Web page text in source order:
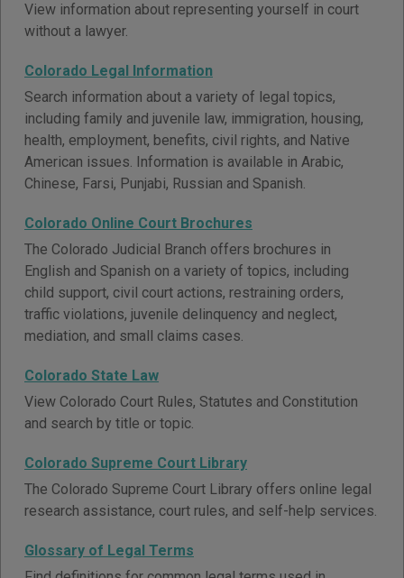
View information about representing yourself in court
without a lawyer.
Colorado Legal Information
Search information about a variety of legal topics,
including family and juvenile law, immigration, housing,
health, employment, benefits, civil rights, and Native
American issues. Information is available in Arabic,
Chinese, Farsi, Punjabi, Russian and Spanish.
Colorado Online Court Brochures
The Colorado Judicial Branch offers brochures in
English and Spanish on a variety of topics, including
child support, civil court actions, restraining orders,
traffic violations, juvenile delinquency and neglect,
mediation, and small claims cases.
Colorado State Law
View Colorado Court Rules, Statutes and Constitution
and search by title or topic.
Colorado Supreme Court Library
The Colorado Supreme Court Library offers online legal
research assistance, court rules, and self-help services.
Glossary of Legal Terms